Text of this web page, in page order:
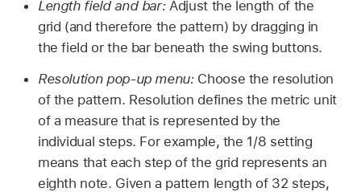
Length field and bar:Adjust the length of the
grid (and therefore the pattern) by dragging in
the field or the bar beneath the swing buttons.
Resolution pop-up menu: Choose the resolution
of the pattern. Resolution defines the metric unit
of a measure that is represented by the
individual steps. For example, the 1/8 setting
means that each step of the grid represents an
eighth note. Given a pattern length of 32 steps,